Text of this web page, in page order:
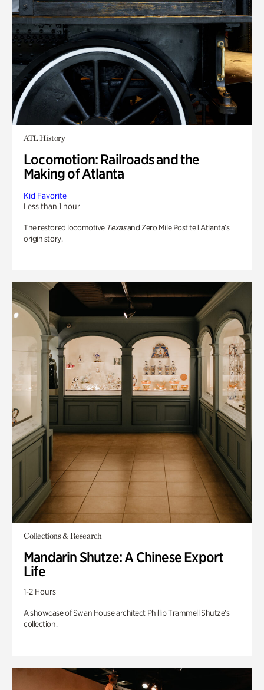
ATL History
Locomotion: Railroads and the
Making of Atlanta
Kid Favorite
Less than 1 hour
The restored locomotive Texasand Zero Mile Post tell Atlanta’s
origin story.
Collections & Research
Mandarin Shutze: A Chinese Export
Life
1-2 Hours
A showcase of Swan House architect Phillip Trammell Shutze’s
collection.